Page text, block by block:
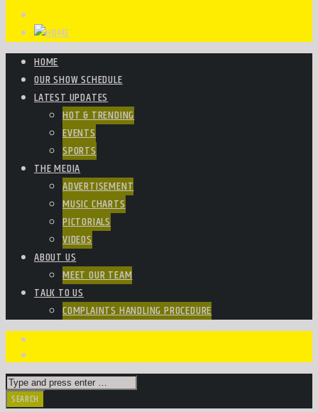
HOME
OUR SHOW SCHEDULE
LATEST UPDATES
HOT & TRENDING
EVENTS
SPORTS
THE MEDIA
ADVERTISEMENT
MUSIC CHARTS
PICTORIALS
VIDEOS
ABOUT US
MEET OUR TEAM
TALK TO US
COMPLAINTS HANDLING PROCEDURE